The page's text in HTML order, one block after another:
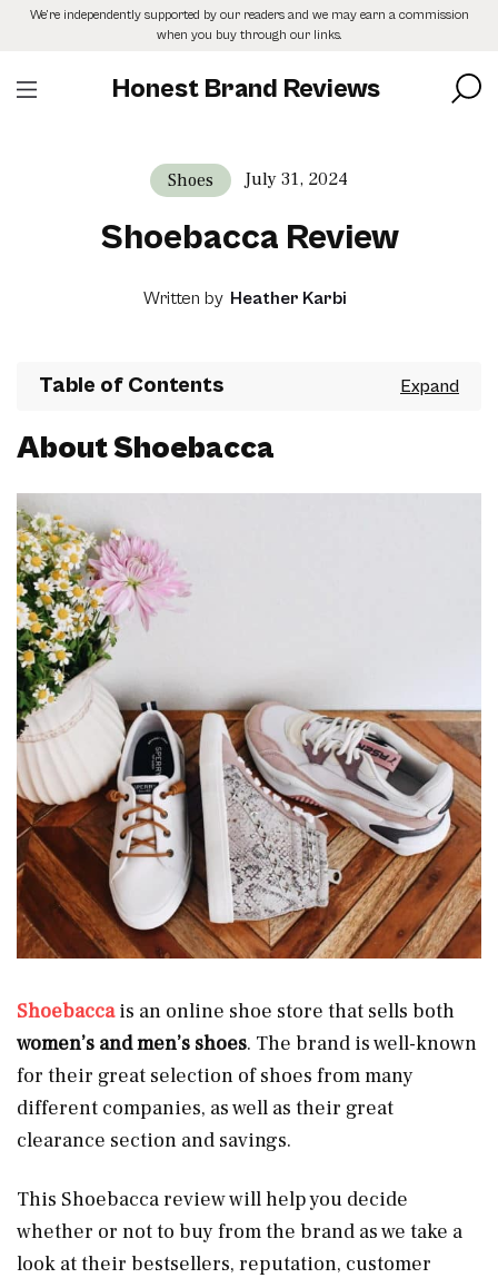
SkipWe’re independently supported by our readers and we may earn a commission
when you buy through our links.
Honest Brand Reviews
Shoes July 31, 2024
Shoebacca Review
Written by Heather Karbi
Table of Contents
About Shoebacca
Shoebaccais an online shoe store that sells both
women’s and men’s shoes. The brand is well-known
for their great selection of shoes from many
different companies, as well as their great
clearance section and savings.
This Shoebacca review will help you decide
whether or not to buy from the brand as we take a
look at their bestsellers, reputation, customer